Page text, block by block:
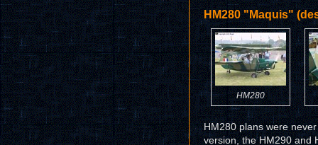
HM280 "Maquis"
HM280
HM280 plans were
version, the HM290 and